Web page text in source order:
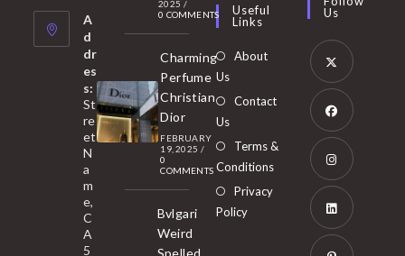
A
d
dr
es
s:
St
re
et
N
a
m
e,
C
A
5
2025 /
0 COMMENTS
Charming
Perfume
Christian
Dior
FEBRUARY
19, 2025 /
0
COMMENTS
Bvlgari
Weird
Spelled
tab
Useful
Links
About
Us
Contact
Us
Terms &
Conditions
Privacy
Policy
Us
Opens
in
new
tab
Opens
in
new
tab
Opens
in
Opens